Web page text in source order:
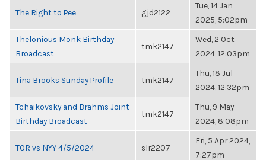
The Right to Pee gjd2122
Tue, 14 Jan
2025, 5:02pm
Thelonious Monk Birthday
Broadcast
tmk2147
Wed, 2 Oct
2024, 12:03pm
Tina Brooks Sunday Profile tmk2147
Thu, 18 Jul
2024, 12:32pm
Tchaikovsky and Brahms Joint
Birthday Broadcast
tmk2147
Thu, 9 May
2024, 8:08pm
TOR vs NYY 4/5/2024 slr2207
Fri, 5 Apr 2024,
7:27pm